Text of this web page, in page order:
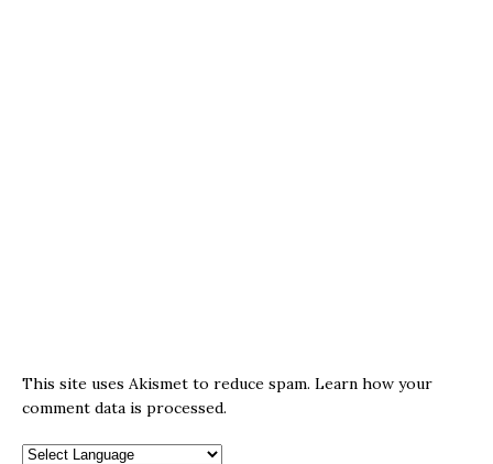
This site uses Akismet to reduce spam. Learn how your
comment data is processed.